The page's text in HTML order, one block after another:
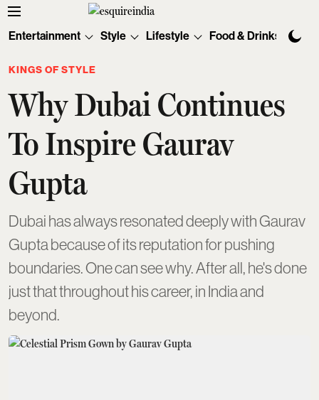
Entertainment Style Lifestyle Food & Drinks
KINGS OF STYLE
Why Dubai Continues
To Inspire Gaurav
Gupta
Dubai has always resonated deeply with Gaurav
Gupta because of its reputation for pushing
boundaries. One can see why. After all, he's done
just that throughout his career, in India and
beyond.